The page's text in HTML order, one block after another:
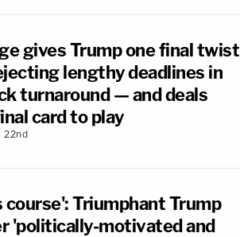
gives Trump one final twist
lengthy deadlines in
turnaround — and deals
card to play
22nd
Triumphant Trump
'politically-motivated and